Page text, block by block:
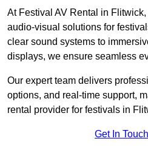
At Festival AV Rental in
audio-visual solutions for
clear sound systems to
displays, we ensure seamless
Our expert team delivers
options, and real-time support,
rental provider for festivals in
Get In